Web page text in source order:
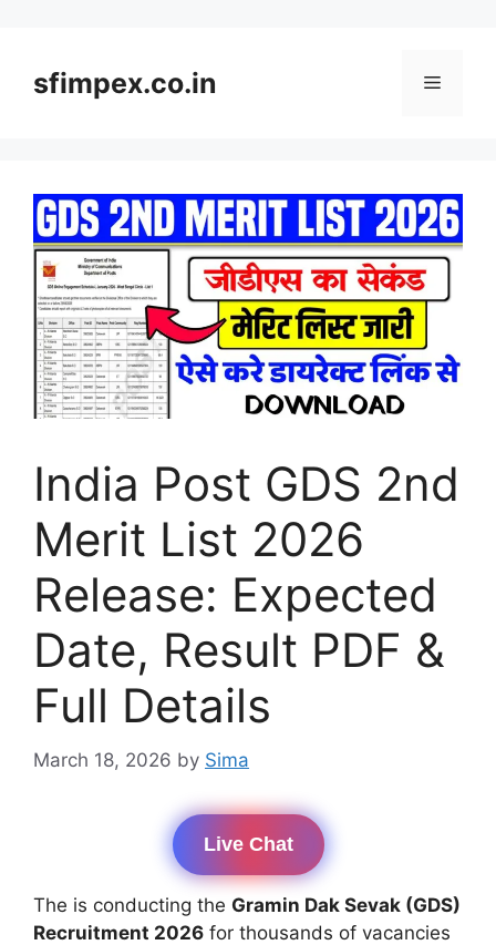
content
sfimpex.co.in Menu
India Post GDS 2nd
Merit List 2026
Release: Expected
Date, Result PDF &
Full Details
March 18, 2026 by Sima
Live Chat
The is conducting the Gramin Dak Sevak (GDS)
Recruitment 2026 for thousands of vacancies